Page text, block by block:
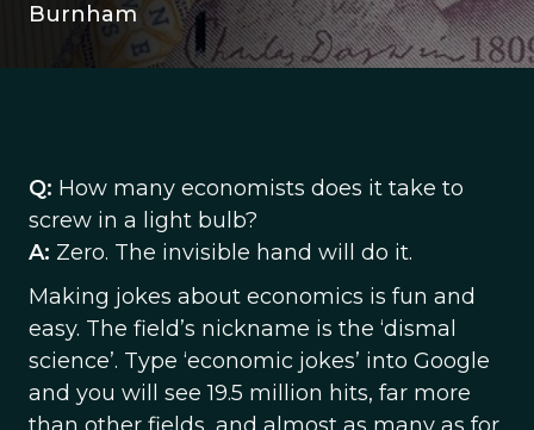
Burnham
Q: How many economists does it take to
screw in a light bulb?
A: Zero. The invisible hand will do it.
Making jokes about economics is fun and
easy. The field’s nickname is the ‘dismal
science’. Type ‘economic jokes’ into Google
and you will see 19.5 million hits, far more